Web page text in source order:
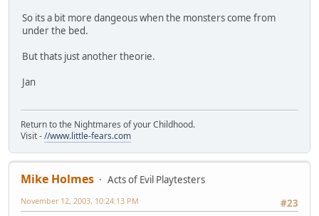
So its a bit more dangeous when the monsters come from
under the bed.
But thats just another theorie.
Jan
Return to the Nightmares of your Childhood.
Visit -//www.little-fears.com
Mike Holmes
Acts of Evil Playtesters
#23
November 12, 2003, 10:24:13 PM